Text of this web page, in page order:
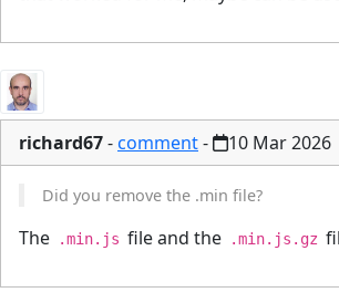
richard67-comment- 10 Mar 2026
Did you remove the .min file?
The .min.js file and the .min.js.gz